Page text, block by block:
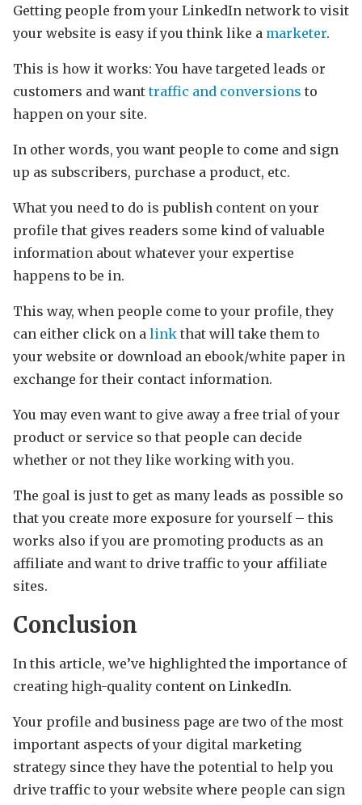
Getting people from your LinkedIn network to visit
your website is easy if you think like a marketer.
This is how it works: You have targeted leads or
customers and wanttraffic and conversions to
happen on your site.
In other words, you want people to come and sign
up as subscribers, purchase a product, etc.
What you need to do is publish content on your
profile that gives readers some kind of valuable
information about whatever your expertise
happens to be in.
This way, when people come to your profile, they
can either click on a link that will take them to
your website or download an ebook/white paper in
exchange for their contact information.
You may even want to give away a free trial of your
product or service so that people can decide
whether or not they like working with you.
The goal is just to get as many leads as possible so
that you create more exposure for yourself – this
works also if you are promoting products as an
affiliate and want to drive traffic to your affiliate
sites.
Conclusion
In this article, we’ve highlighted the importance of
creating high-quality content on LinkedIn.
Your profile and business page are two of the most
important aspects of your digital marketing
strategy since they have the potential to help you
drive traffic to your website where people can sign